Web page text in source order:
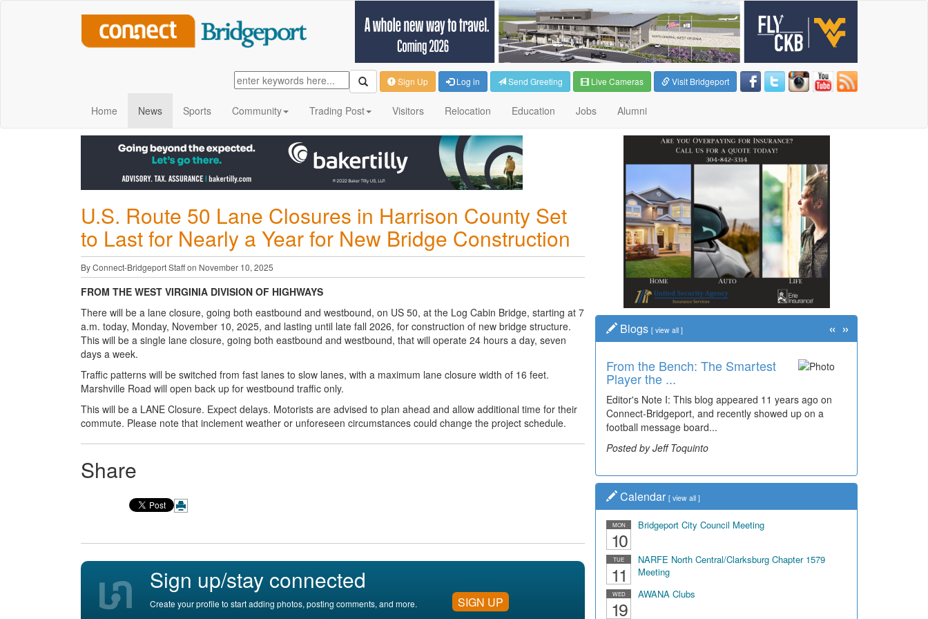
Sign Up Log in Send Greeting Live Cameras Visit Bridgeport
Home News Sports Community Trading Post Visitors Relocation Education Jobs Alumni
U.S. Route 50 Lane Closures in Harrison County Set
to Last for Nearly a Year for New Bridge Construction
By Connect-Bridgeport Staff on November 10, 2025
FROM THE WEST VIRGINIA DIVISION OF HIGHWAYS
There will be a lane closure, going both eastbound and westbound, on US 50, at the Log Cabin Bridge, starting at 7
a.m. today, Monday, November 10, 2025, and lasting until late fall 2026, for construction of new bridge structure.
This will be a single lane closure, going both eastbound and westbound, that will operate 24 hours a day, seven
days a week.
Traffic patterns will be switched from fast lanes to slow lanes, with a maximum lane closure width of 16 feet.
Marshville Road will open back up for westbound traffic only.
This will be a LANE Closure. Expect delays. Motorists are advised to plan ahead and allow additional time for their
commute. Please note that inclement weather or unforeseen circumstances could change the project schedule.
Share
Sign up/stay connected
Create your profile to start adding photos, posting comments, and more. SIGN UP
Blogs [ view all ]
From the Bench: The Smartest
Player the ...
Editor's Note I: This blog appeared 11 years ago on
Connect-Bridgeport, and recently showed up on a
football message board...
Posted by Jeff Toquinto
« »
Calendar [ view all ]
MON
10
Bridgeport City Council Meeting
TUE
11
NARFE North Central/Clarksburg Chapter 1579
Meeting
WED
19
AWANA Clubs